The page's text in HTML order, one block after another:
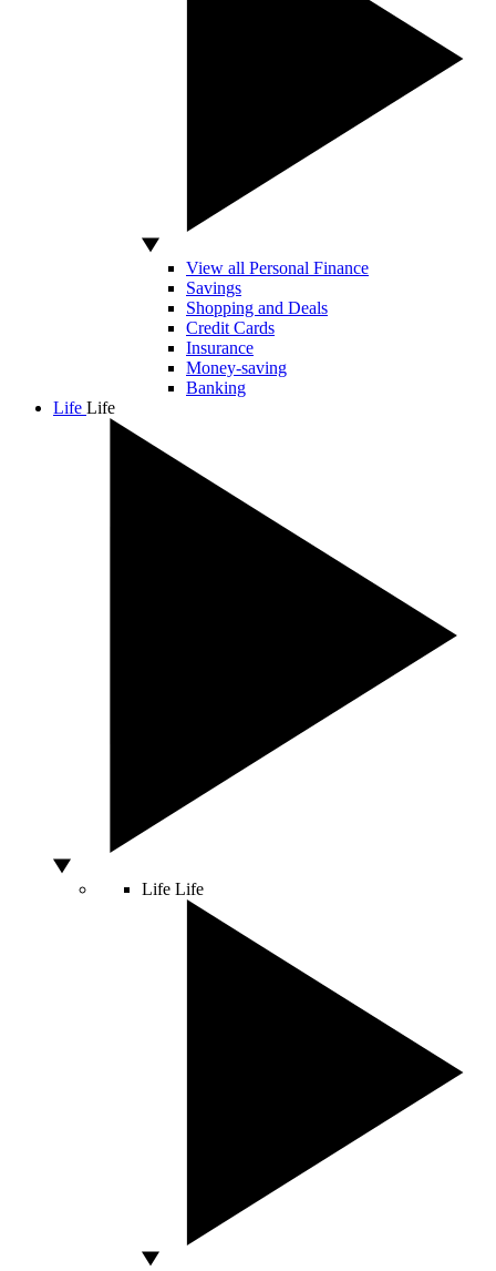
View all Personal Finance
Savings
Shopping and Deals
Credit Cards
Insurance
Money-saving
Banking
Life Life
Life Life